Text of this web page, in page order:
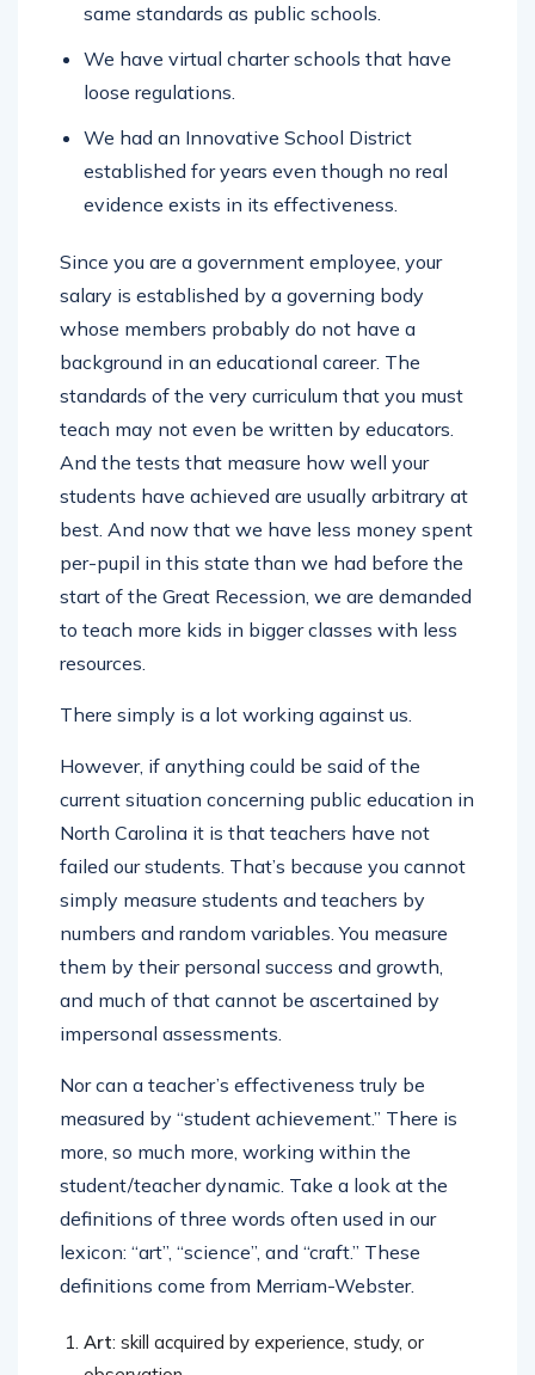
same standards as public schools.
We have virtual charter schools that have
loose regulations.
We had an Innovative School District
established for years even though no real
evidence exists in its effectiveness.
Since you are a government employee, your
salary is established by a governing body
whose members probably do not have a
background in an educational career. The
standards of the very curriculum that you must
teach may not even be written by educators.
And the tests that measure how well your
students have achieved are usually arbitrary at
best. And now that we have less money spent
per-pupil in this state than we had before the
start of the Great Recession, we are demanded
to teach more kids in bigger classes with less
resources.
There simply is a lot working against us.
However, if anything could be said of the
current situation concerning public education in
North Carolina it is that teachers have not
failed our students. That’s because you cannot
simply measure students and teachers by
numbers and random variables. You measure
them by their personal success and growth,
and much of that cannot be ascertained by
impersonal assessments.
Nor can a teacher’s effectiveness truly be
measured by “student achievement.” There is
more, so much more, working within the
student/teacher dynamic. Take a look at the
definitions of three words often used in our
lexicon: “art”, “science”, and “craft.” These
definitions come from Merriam-Webster.
Art: skill acquired by experience, study, or